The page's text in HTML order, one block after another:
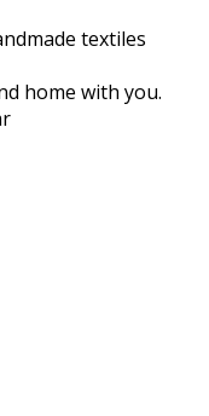
textiles
home with you.